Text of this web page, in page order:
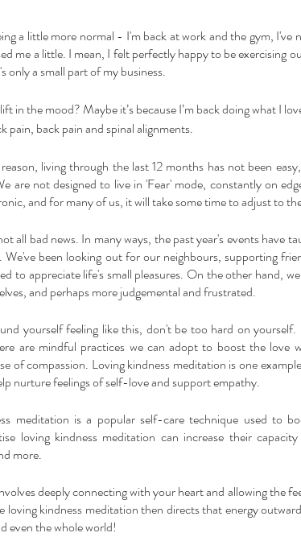
a little more normal - I'm back at work and the gym, I've
me a little. I mean, I felt perfectly happy to be exercising
only a small part of my business.
in the mood? Maybe it’s because I’m back doing what I
pain, back pain and spinal alignments.
living through the last 12 months has not been
are not designed to live in 'Fear' mode, constantly on
and for many of us, it will take some time to adjust to
all bad news. In many ways, the past year's events have
We've been looking out for our neighbours, supporting
to appreciate life's small pleasures. On the other hand,
and perhaps more judgemental and frustrated.
yourself feeling like this, don't be too hard on
are mindful practices we can adopt to boost the love
of compassion. Loving kindness meditation is one
nurture feelings of self-love and support empathy.
meditation is a popular self-care technique used to
loving kindness meditation can increase their
more.
deeply connecting with your heart and allowing the
loving kindness meditation then directs that energy
even the whole world!